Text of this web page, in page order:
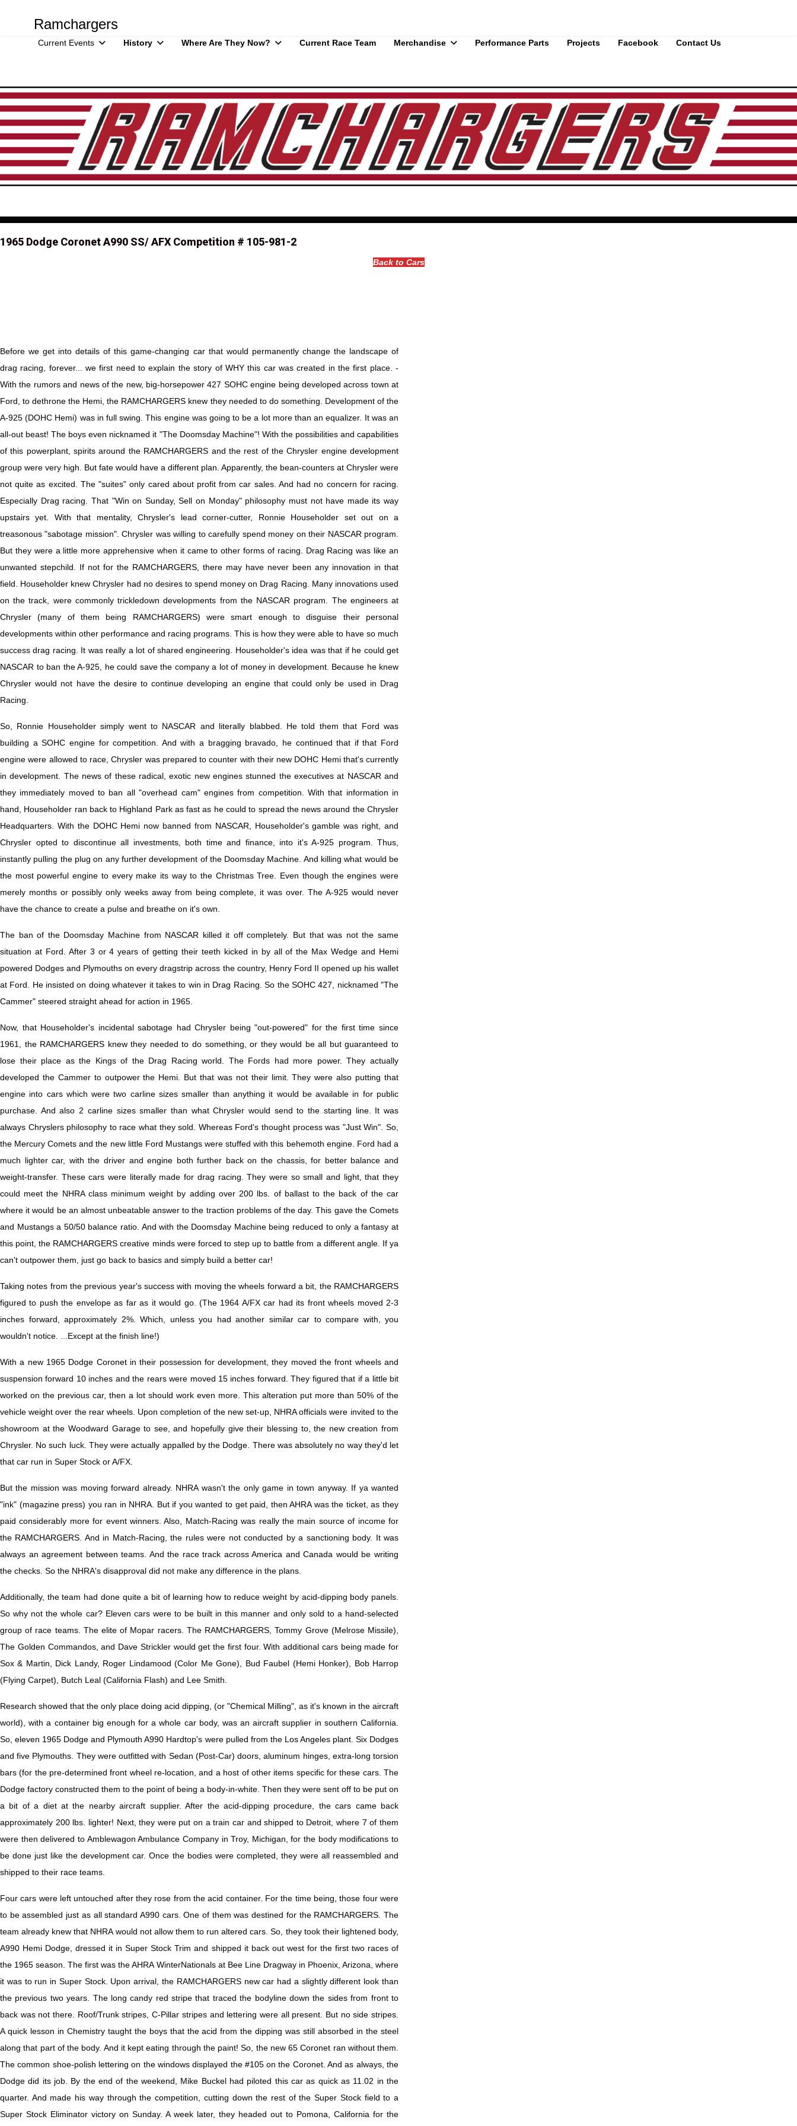
Ramchargers
Current Events History Where Are They Now? Current Race Team Merchandise Performance Parts Projects Facebook Contact Us
1965 Dodge Coronet A990 SS/ AFX Competition # 105-981-2
Back to Cars
Before we get into details of this game-changing car that would permanently change the landscape of
drag racing, forever... we first need to explain the story of WHY this car was created in the first place. -
With the rumors and news of the new, big-horsepower 427 SOHC engine being developed across town at
Ford, to dethrone the Hemi, the RAMCHARGERS knew they needed to do something. Development of the
A-925 (DOHC Hemi) was in full swing. This engine was going to be a lot more than an equalizer. It was an
all-out beast! The boys even nicknamed it "The Doomsday Machine"! With the possibilities and capabilities
of this powerplant, spirits around the RAMCHARGERS and the rest of the Chrysler engine development
group were very high. But fate would have a different plan. Apparently, the bean-counters at Chrysler were
not quite as excited. The "suites" only cared about profit from car sales. And had no concern for racing.
Especially Drag racing. That "Win on Sunday, Sell on Monday" philosophy must not have made its way
upstairs yet. With that mentality, Chrysler's lead corner-cutter, Ronnie Householder set out on a
treasonous "sabotage mission". Chrysler was willing to carefully spend money on their NASCAR program.
But they were a little more apprehensive when it came to other forms of racing. Drag Racing was like an
unwanted stepchild. If not for the RAMCHARGERS, there may have never been any innovation in that
field. Householder knew Chrysler had no desires to spend money on Drag Racing. Many innovations used
on the track, were commonly trickledown developments from the NASCAR program. The engineers at
Chrysler (many of them being RAMCHARGERS) were smart enough to disguise their personal
developments within other performance and racing programs. This is how they were able to have so much
success drag racing. It was really a lot of shared engineering. Householder's idea was that if he could get
NASCAR to ban the A-925, he could save the company a lot of money in development. Because he knew
Chrysler would not have the desire to continue developing an engine that could only be used in Drag
Racing.
So, Ronnie Householder simply went to NASCAR and literally blabbed. He told them that Ford was
building a SOHC engine for competition. And with a bragging bravado, he continued that if that Ford
engine were allowed to race, Chrysler was prepared to counter with their new DOHC Hemi that's currently
in development. The news of these radical, exotic new engines stunned the executives at NASCAR and
they immediately moved to ban all "overhead cam" engines from competition. With that information in
hand, Householder ran back to Highland Park as fast as he could to spread the news around the Chrysler
Headquarters. With the DOHC Hemi now banned from NASCAR, Householder's gamble was right, and
Chrysler opted to discontinue all investments, both time and finance, into it's A-925 program. Thus,
instantly pulling the plug on any further development of the Doomsday Machine. And killing what would be
the most powerful engine to every make its way to the Christmas Tree. Even though the engines were
merely months or possibly only weeks away from being complete, it was over. The A-925 would never
have the chance to create a pulse and breathe on it's own.
The ban of the Doomsday Machine from NASCAR killed it off completely. But that was not the same
situation at Ford. After 3 or 4 years of getting their teeth kicked in by all of the Max Wedge and Hemi
powered Dodges and Plymouths on every dragstrip across the country, Henry Ford II opened up his wallet
at Ford. He insisted on doing whatever it takes to win in Drag Racing. So the SOHC 427, nicknamed "The
Cammer" steered straight ahead for action in 1965.
Now, that Householder's incidental sabotage had Chrysler being "out-powered" for the first time since
1961, the RAMCHARGERS knew they needed to do something, or they would be all but guaranteed to
lose their place as the Kings of the Drag Racing world. The Fords had more power. They actually
developed the Cammer to outpower the Hemi. But that was not their limit. They were also putting that
engine into cars which were two carline sizes smaller than anything it would be available in for public
purchase. And also 2 carline sizes smaller than what Chrysler would send to the starting line. It was
always Chryslers philosophy to race what they sold. Whereas Ford's thought process was "Just Win". So,
the Mercury Comets and the new little Ford Mustangs were stuffed with this behemoth engine. Ford had a
much lighter car, with the driver and engine both further back on the chassis, for better balance and
weight-transfer. These cars were literally made for drag racing. They were so small and light, that they
could meet the NHRA class minimum weight by adding over 200 lbs. of ballast to the back of the car
where it would be an almost unbeatable answer to the traction problems of the day. This gave the Comets
and Mustangs a 50/50 balance ratio. And with the Doomsday Machine being reduced to only a fantasy at
this point, the RAMCHARGERS creative minds were forced to step up to battle from a different angle. If ya
can't outpower them, just go back to basics and simply build a better car!
Taking notes from the previous year's success with moving the wheels forward a bit, the RAMCHARGERS
figured to push the envelope as far as it would go. (The 1964 A/FX car had its front wheels moved 2-3
inches forward, approximately 2%. Which, unless you had another similar car to compare with, you
wouldn't notice. ...Except at the finish line!)
With a new 1965 Dodge Coronet in their possession for development, they moved the front wheels and
suspension forward 10 inches and the rears were moved 15 inches forward. They figured that if a little bit
worked on the previous car, then a lot should work even more. This alteration put more than 50% of the
vehicle weight over the rear wheels. Upon completion of the new set-up, NHRA officials were invited to the
showroom at the Woodward Garage to see, and hopefully give their blessing to, the new creation from
Chrysler. No such luck. They were actually appalled by the Dodge. There was absolutely no way they'd let
that car run in Super Stock or A/FX.
But the mission was moving forward already. NHRA wasn't the only game in town anyway. If ya wanted
"ink" (magazine press) you ran in NHRA. But if you wanted to get paid, then AHRA was the ticket, as they
paid considerably more for event winners. Also, Match-Racing was really the main source of income for
the RAMCHARGERS. And in Match-Racing, the rules were not conducted by a sanctioning body. It was
always an agreement between teams. And the race track across America and Canada would be writing
the checks. So the NHRA's disapproval did not make any difference in the plans.
Additionally, the team had done quite a bit of learning how to reduce weight by acid-dipping body panels.
So why not the whole car? Eleven cars were to be built in this manner and only sold to a hand-selected
group of race teams. The elite of Mopar racers. The RAMCHARGERS, Tommy Grove (Melrose Missile),
The Golden Commandos, and Dave Strickler would get the first four. With additional cars being made for
Sox & Martin, Dick Landy, Roger Lindamood (Color Me Gone), Bud Faubel (Hemi Honker), Bob Harrop
(Flying Carpet), Butch Leal (California Flash) and Lee Smith.
Research showed that the only place doing acid dipping, (or "Chemical Milling", as it's known in the aircraft
world), with a container big enough for a whole car body, was an aircraft supplier in southern California.
So, eleven 1965 Dodge and Plymouth A990 Hardtop's were pulled from the Los Angeles plant. Six Dodges
and five Plymouths. They were outfitted with Sedan (Post-Car) doors, aluminum hinges, extra-long torsion
bars (for the pre-determined front wheel re-location, and a host of other items specific for these cars. The
Dodge factory constructed them to the point of being a body-in-white. Then they were sent off to be put on
a bit of a diet at the nearby aircraft supplier. After the acid-dipping procedure, the cars came back
approximately 200 lbs. lighter! Next, they were put on a train car and shipped to Detroit, where 7 of them
were then delivered to Amblewagon Ambulance Company in Troy, Michigan, for the body modifications to
be done just like the development car. Once the bodies were completed, they were all reassembled and
shipped to their race teams.
Four cars were left untouched after they rose from the acid container. For the time being, those four were
to be assembled just as all standard A990 cars. One of them was destined for the RAMCHARGERS. The
team already knew that NHRA would not allow them to run altered cars. So, they took their lightened body,
A990 Hemi Dodge, dressed it in Super Stock Trim and shipped it back out west for the first two races of
the 1965 season. The first was the AHRA WinterNationals at Bee Line Dragway in Phoenix, Arizona, where
it was to run in Super Stock. Upon arrival, the RAMCHARGERS new car had a slightly different look than
the previous two years. The long candy red stripe that traced the bodyline down the sides from front to
back was not there. Roof/Trunk stripes, C-Pillar stripes and lettering were all present. But no side stripes.
A quick lesson in Chemistry taught the boys that the acid from the dipping was still absorbed in the steel
along that part of the body. And it kept eating through the paint! So, the new 65 Coronet ran without them.
The common shoe-polish lettering on the windows displayed the #105 on the Coronet. And as always, the
Dodge did its job. By the end of the weekend, Mike Buckel had piloted this car as quick as 11.02 in the
quarter. And made his way through the competition, cutting down the rest of the Super Stock field to a
Super Stock Eliminator victory on Sunday. A week later, they headed out to Pomona, California for the